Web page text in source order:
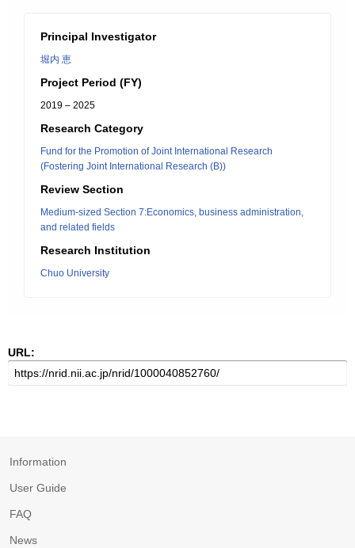
Principal Investigator
堀内 恵
Project Period (FY)
2019 – 2025
Research Category
Fund for the Promotion of Joint International Research
(Fostering Joint International Research (B))
Review Section
Medium-sized Section 7:Economics, business administration,
and related fields
Research Institution
Chuo University
URL:
Information
User Guide
FAQ
News